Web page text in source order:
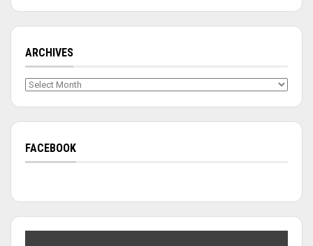
ARCHIVES
Archives
FACEBOOK